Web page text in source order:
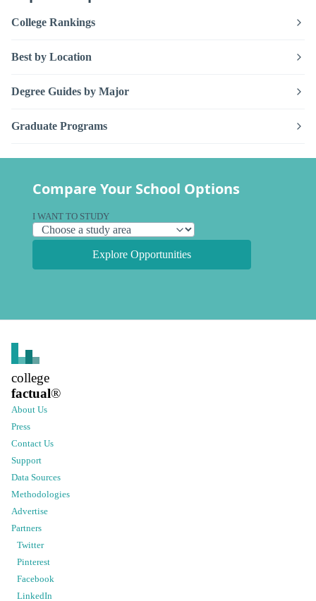
College Rankings
Best by Location
Degree Guides by Major
Graduate Programs
Compare Your School Options
I WANT TO STUDY
Explore Opportunities
college
factual®
About Us
Press
Contact Us
Support
Data Sources
Methodologies
Advertise
Partners
Twitter
Pinterest
Facebook
LinkedIn